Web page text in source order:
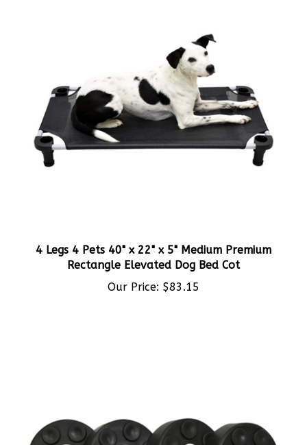
Rectangle Elevated Dog Bed Cot
Our Price:
$83.15